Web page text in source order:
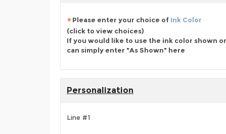
Please enter your choice of Ink Color
(click to view choices)
If you would like to use the ink color shown
can simply enter "As Shown" here
Personalization
Line #1